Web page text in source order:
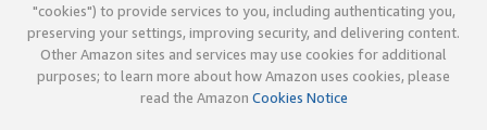
"cookies") to provide services to you, including authenticating you,
preserving your settings, improving security, and delivering content.
Other Amazon sites and services may use cookies for additional
purposes; to learn more about how Amazon uses cookies, please
read the Amazon Cookies Notice